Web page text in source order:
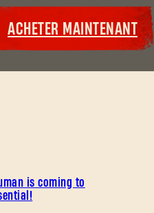
ACHETER MAINTENANT
is coming to